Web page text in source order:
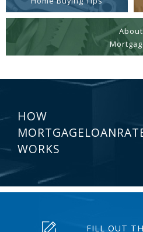
About
HOW
WORKS
FILL OUT